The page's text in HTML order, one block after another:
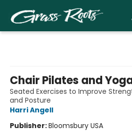
Chair Pilates and
Seated Exercises to Improve
and Posture
Harri Angell
Publisher:Bloomsbury USA